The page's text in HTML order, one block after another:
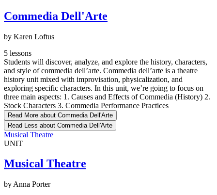
Commedia Dell'Arte
by Karen Loftus
5 lessons
Students will discover, analyze, and explore the history, characters,
and style of commedia dell’arte. Commedia dell’arte is a theatre
history unit mixed with improvisation, physicalization, and
exploring specific characters. In this unit, we’re going to focus on
three main aspects: 1. Causes and Effects of Commedia (History) 2.
Stock Characters 3. Commedia Performance Practices
Read More about Commedia Dell'Arte
Read Less about Commedia Dell'Arte
Musical Theatre
UNIT
Musical Theatre
by Anna Porter